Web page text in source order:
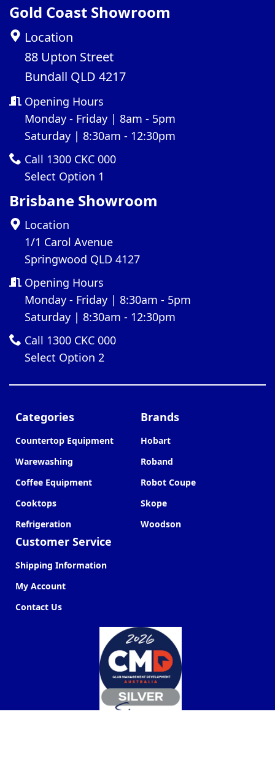
Gold Coast Showroom
Location
88 Upton Street
Bundall QLD 4217
Opening Hours
Monday - Friday | 8am - 5pm
Saturday | 8:30am - 12:30pm
Call 1300 CKC 000
Select Option 1
Brisbane Showroom
Location
1/1 Carol Avenue
Springwood QLD 4127
Opening Hours
Monday - Friday | 8:30am - 5pm
Saturday | 8:30am - 12:30pm
Call 1300 CKC 000
Select Option 2
Categories
Countertop Equipment
Warewashing
Coffee Equipment
Cooktops
Refrigeration
Customer Service
Shipping Information
My Account
Contact Us
Brands
Hobart
Roband
Robot Coupe
Skope
Woodson